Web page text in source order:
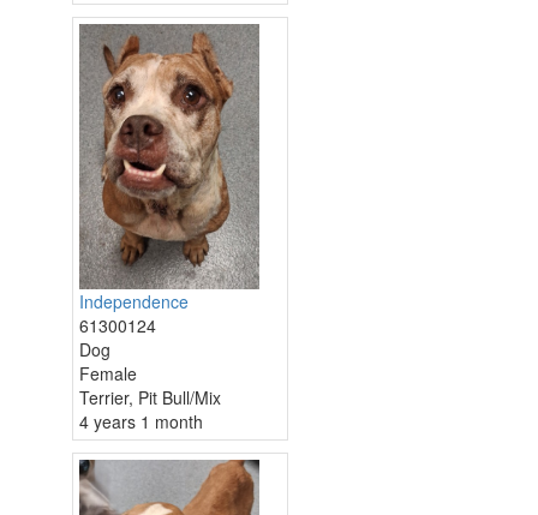
Independence
61300124
Dog
Female
Terrier, Pit Bull/Mix
4 years 1 month